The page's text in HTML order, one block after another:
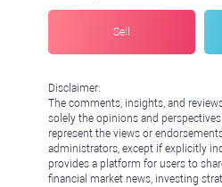
Sell
Disclaimer:
The comments, insights, and
solely the opinions and
represent the views or
administrators, except if explicitly
provides a platform for users to
financial market news, investing